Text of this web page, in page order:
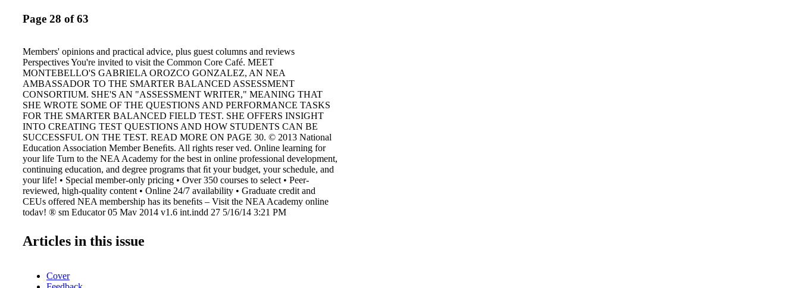
Page 28 of 63
Members' opinions and practical advice, plus guest columns and reviews
Perspectives You're invited to visit the Common Core Café. MEET
MONTEBELLO'S GABRIELA OROZCO GONZALEZ, AN NEA
AMBASSADOR TO THE SMARTER BALANCED ASSESSMENT
CONSORTIUM. SHE'S AN "ASSESSMENT WRITER," MEANING THAT
SHE WROTE SOME OF THE QUESTIONS AND PERFORMANCE TASKS
FOR THE SMARTER BALANCED FIELD TEST. SHE OFFERS INSIGHT
INTO CREATING TEST QUESTIONS AND HOW STUDENTS CAN BE
SUCCESSFUL ON THE TEST. READ MORE ON PAGE 30. © 2013 National
Education Association Member Beneﬁts. All rights reser ved. Online learning for
your life Turn to the NEA Academy for the best in online professional development,
continuing education, and degree programs that ﬁt your budget, your schedule, and
your life! • Special member-only pricing • Over 350 courses to select • Peer-
reviewed, high-quality content • Online 24/7 availability • Graduate credit and
CEUs offered NEA membership has its beneﬁts – Visit the NEA Academy online
today! ® sm Educator 05 May 2014 v1.6 int.indd 27 5/16/14 3:21 PM
Articles in this issue
Cover